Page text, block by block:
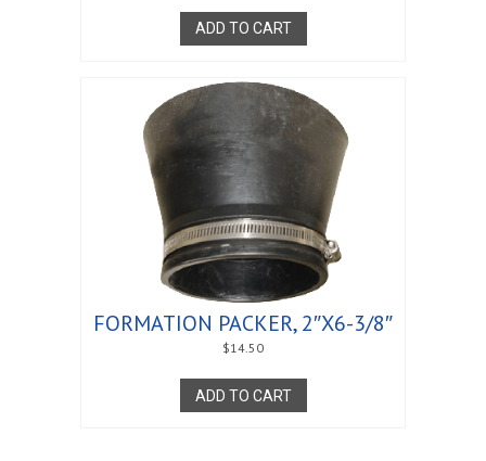
ADD TO CART
FORMATION PACKER, 2″X6-3/8″
$14.50
ADD TO CART